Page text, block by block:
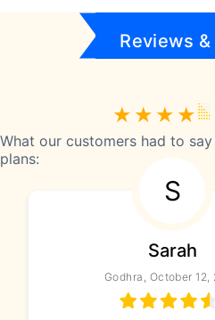
Reviews &
What our customers had to
plans:
S
Sarah
Godhra, October 12,